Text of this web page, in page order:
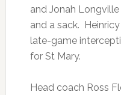
and Jonah
and a sack.
late-game
for St Mary.
Head coach Ross